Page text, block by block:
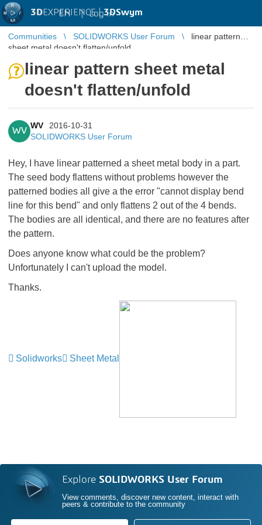
3DEXPERIENCE |3DSwym
EN | Log in
Communities SOLIDWORKS User Forum
linear pattern
sheet metal doesn't flatten/unfold
linear pattern sheet metal
doesn't flatten/unfold
WV
WV
2016-10-31
SOLIDWORKS User Forum
Hey, I have linear patterned a sheet metal body in a part.
The seed body flattens without problems however the
patterned bodies all give a the error "cannot display bend
line for this bend" and only flattens 2 out of the 4 bends.
The bodies are all identical, and there are no features after
the pattern.
Does anyone know what could be the problem?
Unfortunately I can't upload the model.
Thanks.
Solidworks Sheet Metal
Explore SOLIDWORKS User Forum
View comments, discover new content, interact with
peers & contribute to the community